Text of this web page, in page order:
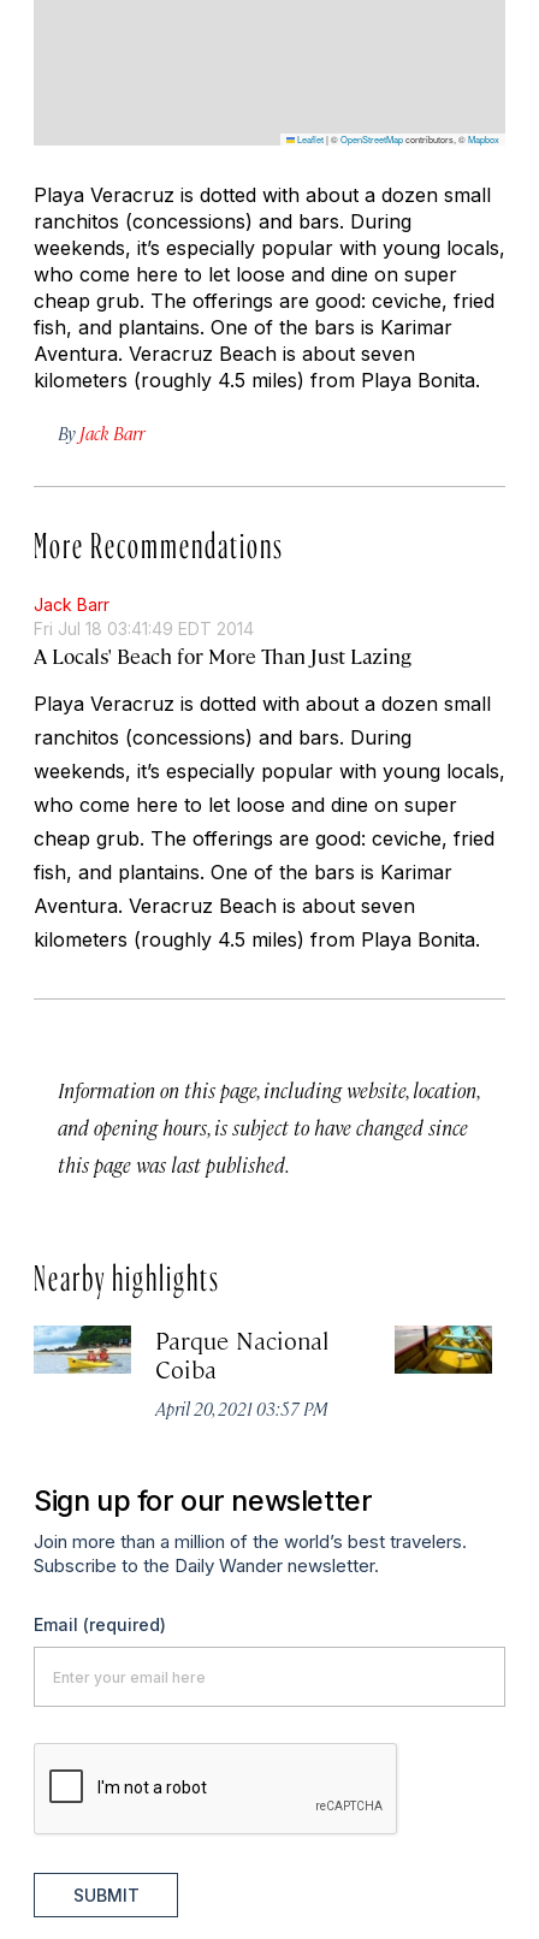
Leaflet|©OpenStreetMapcontributors, ©Mapbox
Playa Veracruz is dotted with about a dozen small
ranchitos (concessions) and bars. During
weekends, it’s especially popular with young locals,
who come here to let loose and dine on super
cheap grub. The offerings are good: ceviche, fried
fish, and plantains. One of the bars is Karimar
Aventura. Veracruz Beach is about seven
kilometers (roughly 4.5 miles) from Playa Bonita.
By Jack Barr
More Recommendations
Jack Barr
Fri Jul 18 03:41:49 EDT 2014
A Locals' Beach for More Than Just Lazing
Playa Veracruz is dotted with about a dozen small
ranchitos (concessions) and bars. During
weekends, it’s especially popular with young locals,
who come here to let loose and dine on super
cheap grub. The offerings are good: ceviche, fried
fish, and plantains. One of the bars is Karimar
Aventura. Veracruz Beach is about seven
kilometers (roughly 4.5 miles) from Playa Bonita.
Information on this page, including website, location,
and opening hours, is subject to have changed since
this page was last published.
Nearby highlights
Parque Nacional
Coiba
April 20, 2021 03:57 PM
Sign up for our newsletter
Join more than a million of the world’s best travelers.
Subscribe to the Daily Wander newsletter.
Email (required)
SUBMIT